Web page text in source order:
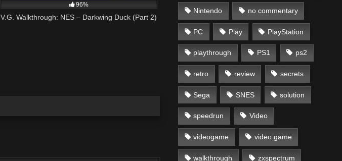
96%
V.G. Walkthrough: NES – Darkwing Duck (Part 2)
Nintendo no commentary
PC Play PlayStation
playthrough PS1 ps2
retro review secrets
Sega SNES solution
speedrun Video
videogame video game
walkthrough zxspectrum